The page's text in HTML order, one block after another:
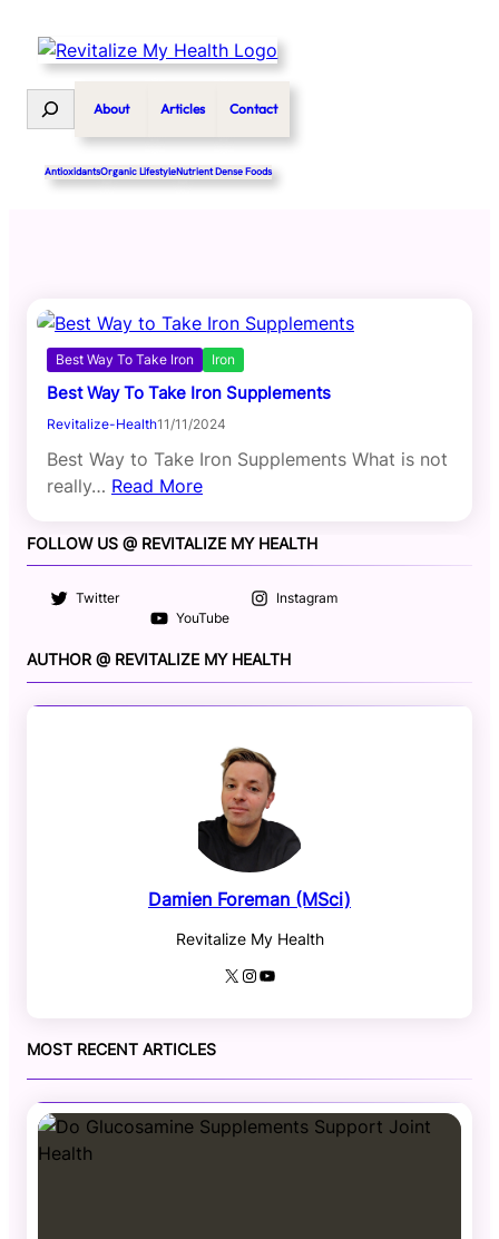
content
Search
About Articles Contact
AntioxidantsOrganic LifestyleNutrient Dense Foods
Best Way To Take Iron Iron
Best Way To Take Iron Supplements
Revitalize-Health11/11/2024
Best Way to Take Iron Supplements What is not
really… Read More
FOLLOW US @ REVITALIZE MY HEALTH
Twitter
Instagram
YouTube
AUTHOR @ REVITALIZE MY HEALTH
Damien Foreman (MSci)
Revitalize My Health
X Instagram YouTube
MOST RECENT ARTICLES